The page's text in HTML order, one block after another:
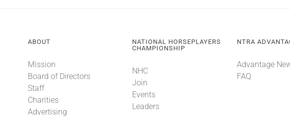
ABOUT
Mission
Board of Directors
Staff
Charities
Advertising
NATIONAL HORSEPLAYERS
CHAMPIONSHIP
NHC
Join
Events
Leaders
NTRA
Advantage
FAQ